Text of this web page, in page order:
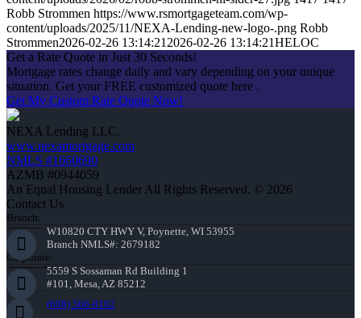
Robb Strommen https://www.rsmortgageteam.com/wp-
content/uploads/2025/11/NEXA-Lending-new-logo-.png Robb
Strommen2026-02-26 13:14:21 2026-02-26 13:14:21HELOC
Get a Rate Quote in Just 30 Seconds!
Mortgage rates change daily and vary depending on your unique
situation. Get your FREE customized quote here .
Get My Custom Rate Quote Now!
NEXA Lending LLC.
www.nexamortgage.com
NMLS #1660690
AZMB #0944059
An Equal Housing Lender All Rights Reserved. © 2026
Contact Us
Branch:
W10820 CTY HWY V, Poynette, WI 53955
Branch NMLS#: 2679182
Corporate:
5559 S Sossaman Rd Building 1
#101, Mesa, AZ 85212
(608) 566-8102